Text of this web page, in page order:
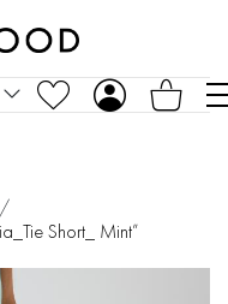
/
Short_ Mint”